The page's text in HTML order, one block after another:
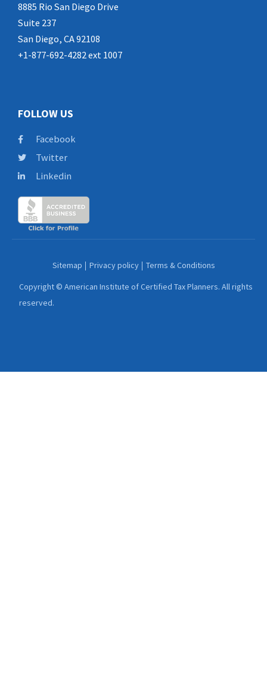
8885 Rio San Diego Drive
Suite 237
San Diego, CA 92108
+1-877-692-4282 ext 1007
FOLLOW US
Facebook
Twitter
Linkedin
Copyright © American Institute of Certified Tax Planners. All rights
reserved.
Sitemap Privacy policy Terms & Conditions